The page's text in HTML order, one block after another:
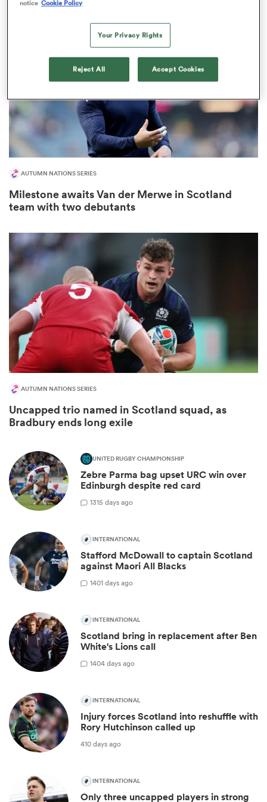
AUTUMN NATIONS SERIES
Milestone awaits Van der Merwe in Scotland
team with two debutants
AUTUMN NATIONS SERIES
Uncapped trio named in Scotland squad, as
Bradbury ends long exile
UNITED RUGBY CHAMPIONSHIP
Zebre Parma bag upset URC win over
Edinburgh despite red card
1315 days ago
INTERNATIONAL
Stafford McDowall to captain Scotland
against Maori All Blacks
1401 days ago
INTERNATIONAL
Scotland bring in replacement after Ben
White's Lions call
1404 days ago
INTERNATIONAL
Injury forces Scotland into reshuffle with
Rory Hutchinson called up
410 days ago
INTERNATIONAL
Only three uncapped players in strong
notice Cookie Policy
Your Privacy Rights
Reject All Accept Cookies